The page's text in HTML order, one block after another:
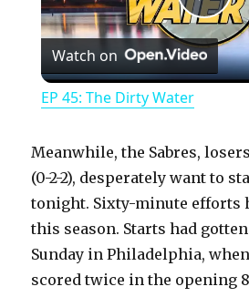
P
l
y
V
Watch on
EP 45: The Dirty Water
Meanwhile, the Sabres,
(0-2-2), desperately want to
tonight. Sixty-minute efforts
this season. Starts had
Sunday in Philadelphia,
scored twice in the opening